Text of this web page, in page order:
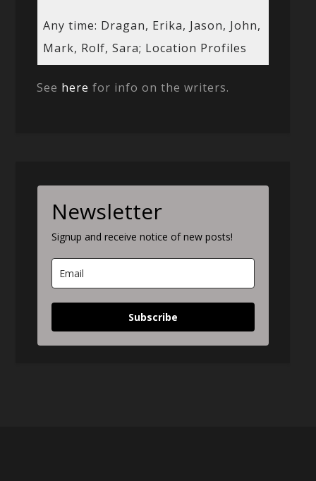
Any time: Dragan, Erika, Jason, John,
Mark, Rolf, Sara; Location Profiles
See here for info on the writers.
Newsletter
Signup and receive notice of new posts!
Subscribe